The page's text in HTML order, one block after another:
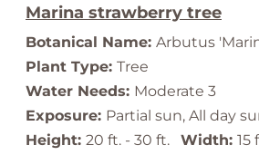
Marina strawberry tree
Botanical Name: Arbutus
Plant Type: Tree
Water Needs: Moderate 3
Exposure: Partial sun, All day
Height: 20 ft. - 30 ft. Width: 15